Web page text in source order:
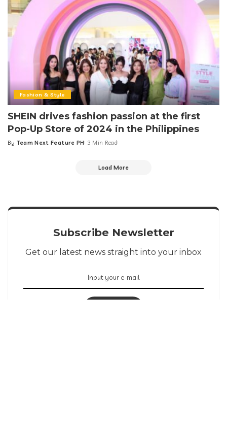
Fashion & Style
SHEIN drives fashion passion at the first
Pop-Up Store of 2024 in the Philippines
Posted
By Team Next Feature PH 3 Min Read
Load More
Subscribe Newsletter
Get our latest news straight into your inbox